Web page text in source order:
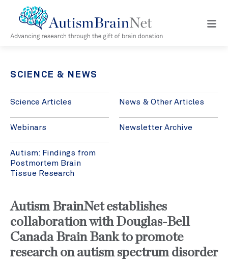
Open
SCIENCE & NEWS
Science Articles News & Other Articles
Webinars Newsletter Archive
Autism: Findings from
Postmortem Brain
Tissue Research
Autism BrainNet establishes
collaboration with Douglas-Bell
Canada Brain Bank to promote
research on autism spectrum disorder